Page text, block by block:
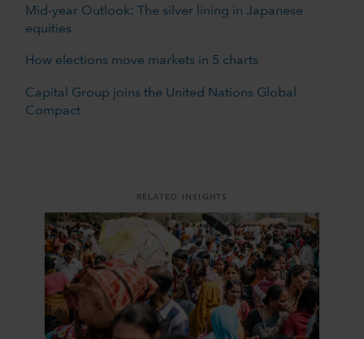
Mid-year Outlook: The silver lining in Japanese
equities
How elections move markets in 5 charts
Capital Group joins the United Nations Global
Compact
RELATED INSIGHTS